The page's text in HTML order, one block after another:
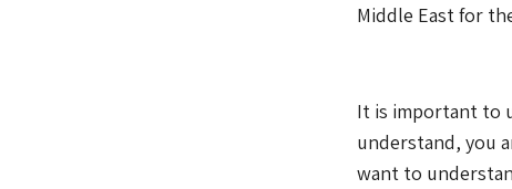
Middle East for
It is important to
understand, you
want to